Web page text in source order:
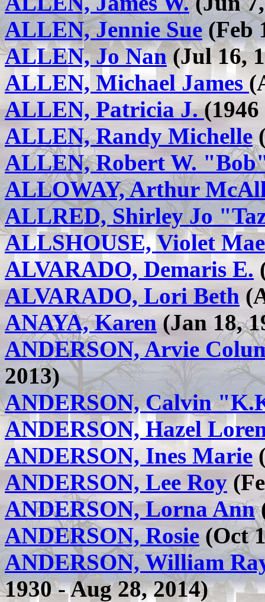
ALLEN, Jennie Sue (Feb
ALLEN, Jo Nan(Jul 16,
ALLEN, Michael James
ALLEN, Patricia J.
ALLEN, Randy Michelle
ALLEN, Robert W.
ALLOWAY, Arthur
ALLRED, Shirley Jo
ALLSHOUSE, Violet Mae
ALVARADO, Demaris E.
ALVARADO, Lori Beth
ANAYA, Karen(Jan 18,
ANDERSON, Arvie
2013)
ANDERSON, Calvin
ANDERSON, Hazel
ANDERSON, Ines Marie
ANDERSON, Lee Roy
ANDERSON, Lorna Ann
ANDERSON, Rosie (Oct
ANDERSON, William
1930 - Aug 28, 2014)